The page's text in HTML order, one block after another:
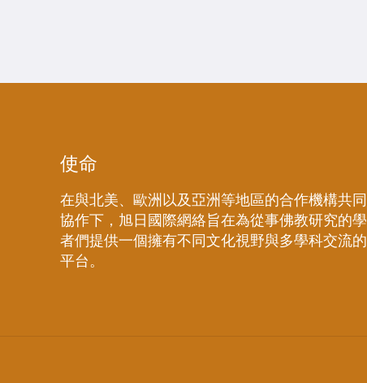
使命
在與北美、歐洲以及亞洲等地區的合作機構共同
協作下，旭日國際網絡旨在為從事佛教研究的學
者們提供一個擁有不同文化視野與多學科交流的
平台。